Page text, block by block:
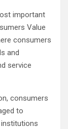
important
Value
consumers
and
service
consumers
to